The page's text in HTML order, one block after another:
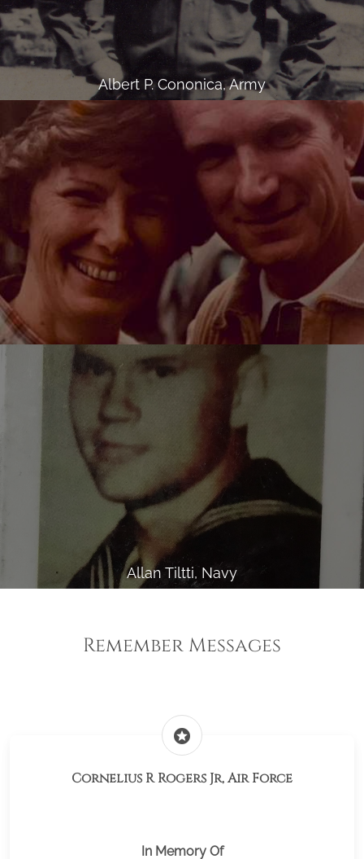
Albert P. Cononica, Army
Allan Tiltti, Navy
Remember Messages
stars
Cornelius R Rogers Jr, Air Force
In Memory Of